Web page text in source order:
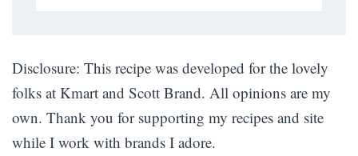
Disclosure: This recipe was developed for the lovely
folks at Kmart and Scott Brand. All opinions are my
own. Thank you for supporting my recipes and site
while I work with brands I adore.